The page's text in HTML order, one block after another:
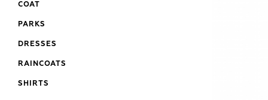
COAT
PARKS
DRESSES
RAINCOATS
SHIRTS